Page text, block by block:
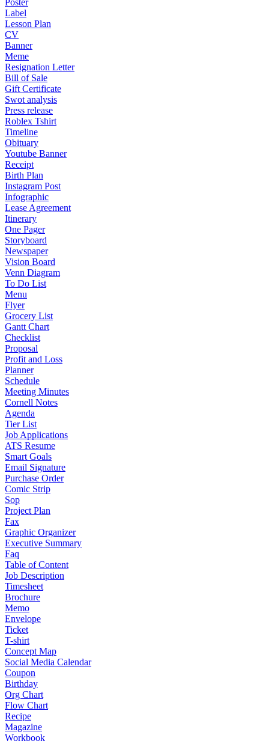
Poster
Label
Lesson Plan
CV
Banner
Meme
Resignation Letter
Bill of Sale
Gift Certificate
Swot analysis
Press release
Roblex Tshirt
Timeline
Obituary
Youtube Banner
Receipt
Birth Plan
Instagram Post
Infographic
Lease Agreement
Itinerary
One Pager
Storyboard
Newspaper
Vision Board
Venn Diagram
To Do List
Menu
Flyer
Grocery List
Gantt Chart
Checklist
Proposal
Profit and Loss
Planner
Schedule
Meeting Minutes
Cornell Notes
Agenda
Tier List
Job Applications
ATS Resume
Smart Goals
Email Signature
Purchase Order
Comic Strip
Sop
Project Plan
Fax
Graphic Organizer
Executive Summary
Faq
Table of Content
Job Description
Timesheet
Brochure
Memo
Envelope
Ticket
T-shirt
Concept Map
Social Media Calendar
Coupon
Birthday
Org Chart
Flow Chart
Recipe
Magazine
Workbook